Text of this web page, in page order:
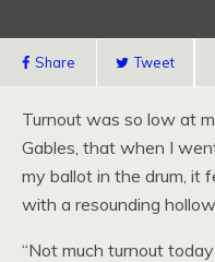
Share Tweet
Turnout was so low at
Gables, that when I
my ballot in the drum, it
with a resounding
“Not much turnout